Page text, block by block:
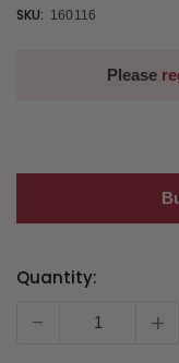
SKU: 160116
Please
Current
Quantity:
- +